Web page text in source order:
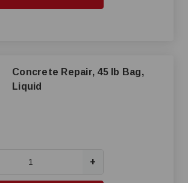
Concrete Repair, 45 lb Bag,
Liquid
+